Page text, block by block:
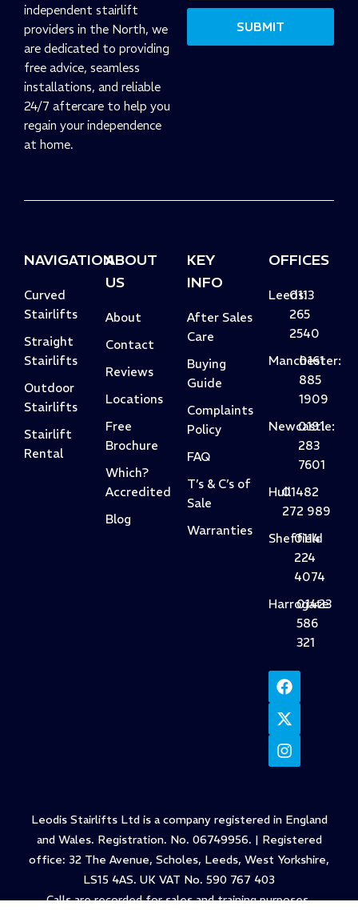
independent stairlift
providers in the North, we
are dedicated to providing
free advice, seamless
installations, and reliable
24/7 aftercare to help you
regain your independence
at home.
SUBMIT
NAVIGATION
Curved
Stairlifts
Straight
Stairlifts
Outdoor
Stairlifts
Stairlift
Rental
ABOUT
US
About
Contact
Reviews
Locations
Free
Brochure
Which?
Accredited
Blog
KEY
INFO
After Sales
Care
Buying
Guide
Complaints
Policy
FAQ
T’s & C’s of
Sale
Warranties
OFFICES
Leeds:
0113
265
2540
Manchester:
0161
885
1909
Newcastle:
0191
283
7601
Hull01482
272 989
Sheffield
0114
224
4074
Harrogate
01423
586
321
Leodis Stairlifts Ltd is a company registered in England
and Wales. Registration. No. 06749956. | Registered
office: 32 The Avenue, Scholes, Leeds, West Yorkshire,
LS15 4AS. UK VAT No. 590 767 403
Calls are recorded for sales and training purposes.